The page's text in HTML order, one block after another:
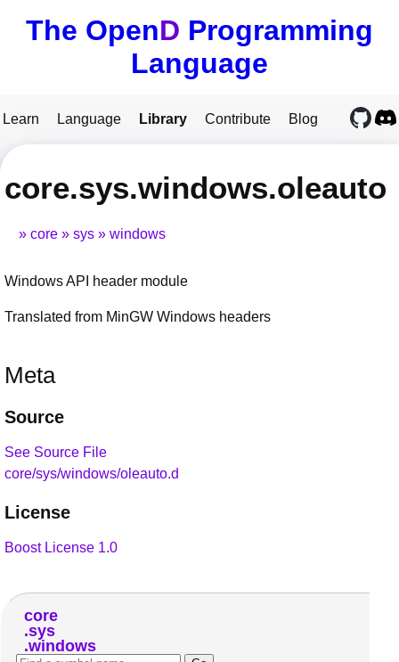
The OpenD Programming
Language
Learn Language Library Contribute Blog
core.sys.windows.oleauto
core sys windows
Windows API header module
Translated from MinGW Windows headers
Meta
Source
See Source File
core/sys/windows/oleauto.d
License
Boost License 1.0
core
sys
windows